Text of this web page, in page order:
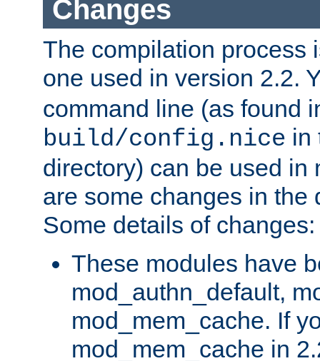
Changes
The compilation process
one used in version 2.2.
command line (as found
build/config.nice in
directory) can be used in
are some changes in the
Some details of changes:
These modules have
mod_authn_default,
mod_mem_cache. If
mod_mem_cache in